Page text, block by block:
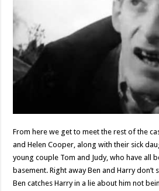
From here we get to meet the rest of the
and Helen Cooper, along with their sick
young couple Tom and Judy, who have all
basement. Right away Ben and Harry don’t
Ben catches Harry in a lie about him not